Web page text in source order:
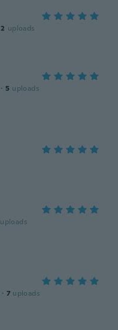
2 uploads
· 5 uploads
uploads
· 7 uploads